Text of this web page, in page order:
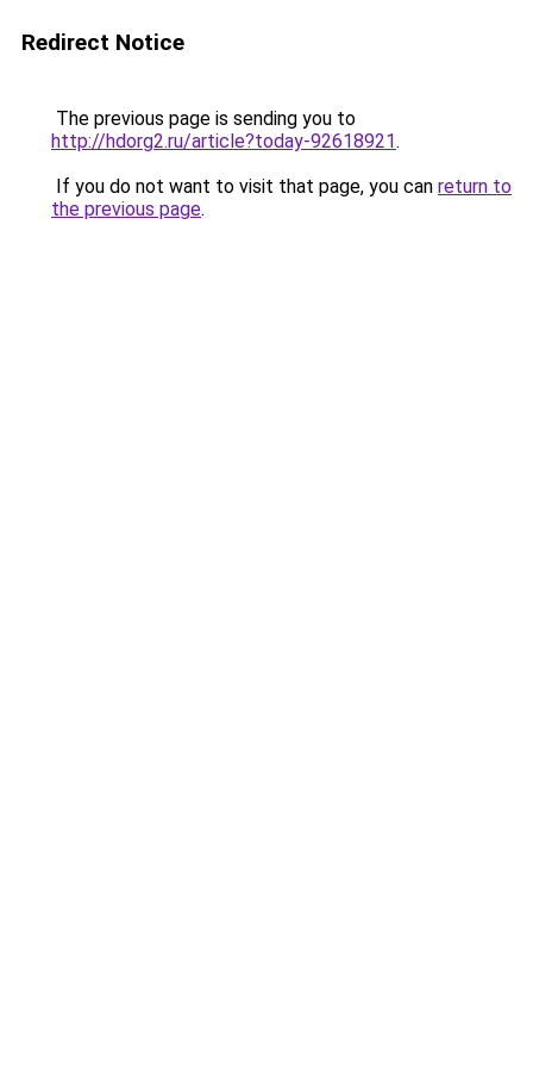
Redirect Notice
The previous page is sending you to
http://hdorg2.ru/article?today-92618921.
If you do not want to visit that page, you can return to
the previous page.